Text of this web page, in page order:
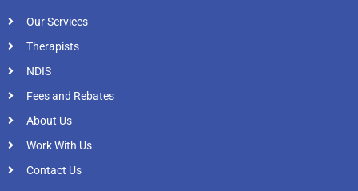
Our Services
Therapists
NDIS
Fees and Rebates
About Us
Work With Us
Contact Us